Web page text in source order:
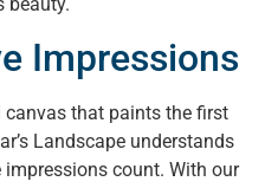
Impressions
that paints the first
Landscape understands
count. With our